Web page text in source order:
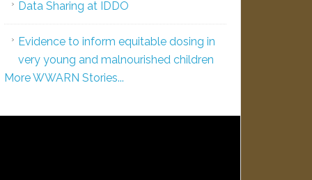
Data Sharing at IDDO
Evidence to inform equitable dosing in
very young and malnourished children
More WWARN Stories...